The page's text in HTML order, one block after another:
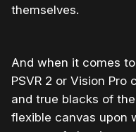
themselves.
And when it comes
PSVR 2 or Vision
and true blacks of
flexible canvas upon